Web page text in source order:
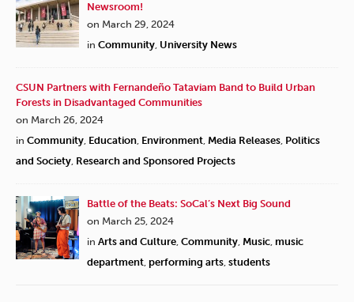
Newsroom!
on March 29, 2024
in Community, University News
CSUN Partners with Fernandeño Tataviam Band to Build Urban
Forests in Disadvantaged Communities
on March 26, 2024
in Community, Education, Environment, Media Releases, Politics
and Society, Research and Sponsored Projects
Battle of the Beats: SoCal’s Next Big Sound
on March 25, 2024
in Arts and Culture, Community, Music, music
department, performing arts, students